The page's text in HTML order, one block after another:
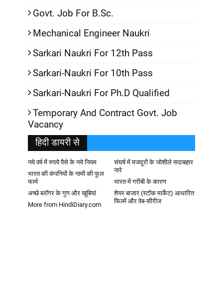
Govt. Job For B.Sc.
Mechanical Engineer Naukri
Sarkari Naukri For 12th Pass
Sarkari-Naukri For 10th Pass
Sarkari-Naukri For Ph.D Qualified
Temporary And Contract Govt. Job
Vacancy
हिदी डायरी से
नये वर्ष में रुपये पैसे के नये नियम
संघर्ष में मजदूरों के जोशीले सदाबहार
नारे
भारत की कंपनियों के नामों की फुल
फार्म
भारत में गरीबी के कारण
अच्छे ब्लॉगर के गुण और खूबियां
शेयर बाजार (स्टॉक मार्केट) आधारित
फिल्में और वेब-सीरीज
More from HindiDiary.com